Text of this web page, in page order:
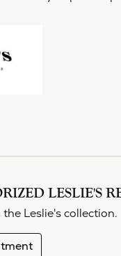
LESLIE'S
Leslie's collection.